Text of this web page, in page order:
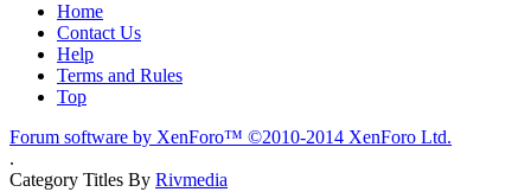
Home
Contact Us
Help
Terms and Rules
Top
Forum software by XenForo™ ©2010-2014 XenForo Ltd.
.
Category Titles By Rivmedia